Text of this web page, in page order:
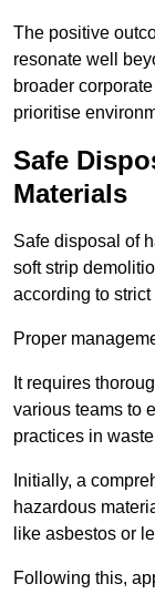
The positive
resonate well
broader
prioritise
Safe
Materials
Safe disposal of
soft strip
according to
Proper
It requires
various teams to
practices in
Initially, a
hazardous
like asbestos or
Following this,